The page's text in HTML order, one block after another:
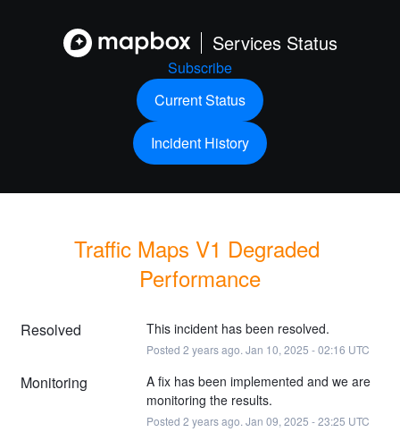
Services Status
Incident History
Current Status
Subscribe
Traffic Maps V1 Degraded
Performance
Resolved This incident has been resolved.
Posted 2 years ago. Jan 10, 2025 -02:16 UTC
Monitoring
A fix has been implemented and we are
monitoring the results.
Posted 2 years ago. Jan 09, 2025 -23:25 UTC